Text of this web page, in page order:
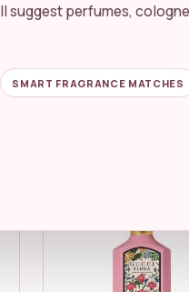
LUXURY FLORAL PERFUME
★★★★★
★★★★★ 5.0
suggest perfumes,
SMART FRAGRANCE MATCHES